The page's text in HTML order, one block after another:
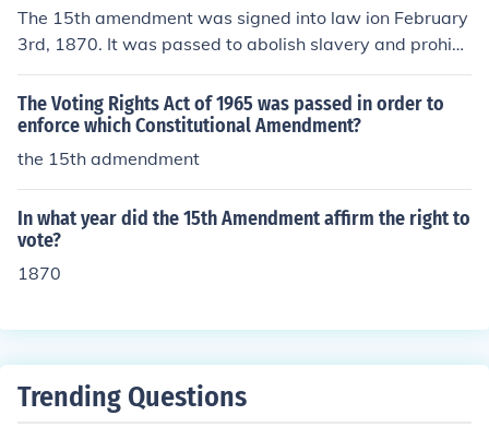
The 15th amendment was signed into law ion February
3rd, 1870. It was passed to abolish slavery and prohibi
ts the government from denying a citizen the right to vo
te based on race.
The Voting Rights Act of 1965 was passed in order to
enforce which Constitutional Amendment?
the 15th admendment
In what year did the 15th Amendment affirm the right to
vote?
1870
Trending Questions